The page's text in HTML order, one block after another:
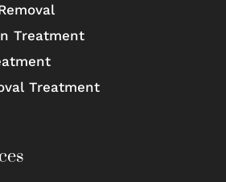
Treatment
Treatment